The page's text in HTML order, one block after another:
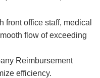
front office staff, medical
flow of exceeding
Reimbursement
efficiency.